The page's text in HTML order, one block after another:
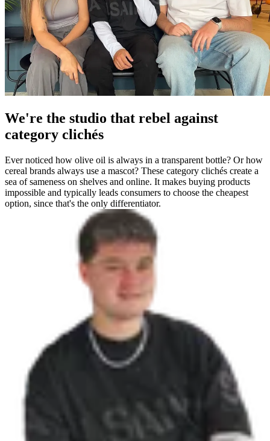
We're the studio that rebel against
category clichés
Ever noticed how olive oil is always in a transparent bottle? Or how
cereal brands always use a mascot? These category clichés create a
sea of sameness on shelves and online. It makes buying products
impossible and typically leads consumers to choose the cheapest
option, since that's the only differentiator.